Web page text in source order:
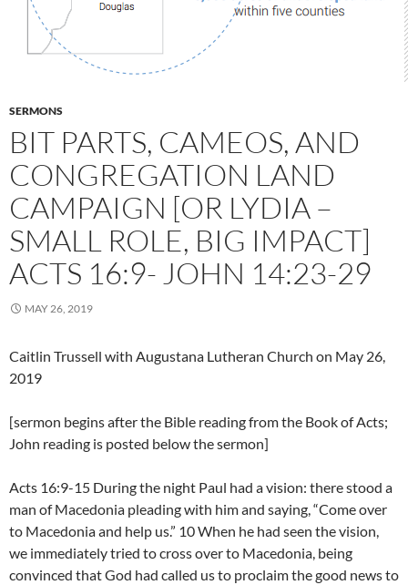
SERMONS
BIT PARTS, CAMEOS, AND
CONGREGATION LAND
CAMPAIGN [OR LYDIA –
SMALL ROLE, BIG IMPACT]
ACTS 16:9- JOHN 14:23-29
MAY 26, 2019
Caitlin Trussell with Augustana Lutheran Church on May 26,
2019
[sermon begins after the Bible reading from the Book of Acts;
John reading is posted below the sermon]
Acts 16:9-15 During the night Paul had a vision: there stood a
man of Macedonia pleading with him and saying, “Come over
to Macedonia and help us.” 10 When he had seen the vision,
we immediately tried to cross over to Macedonia, being
convinced that God had called us to proclaim the good news to